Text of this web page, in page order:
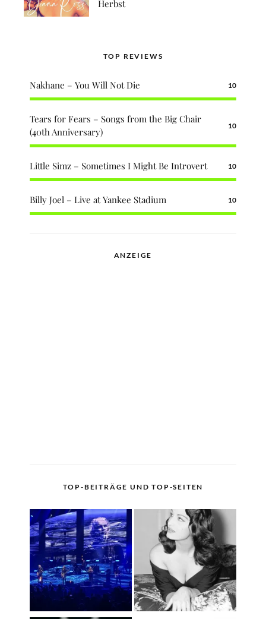
Herbst
TOP REVIEWS
Nakhane – You Will Not Die 10
Tears for Fears – Songs from the Big Chair
(40th Anniversary)
10
Little Simz – Sometimes I Might Be Introvert 10
Billy Joel – Live at Yankee Stadium 10
ANZEIGE
TOP-BEITRÄGE UND TOP-SEITEN